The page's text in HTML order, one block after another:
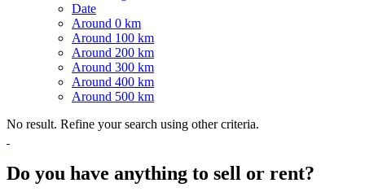
Date
Around 0 km
Around 100 km
Around 200 km
Around 300 km
Around 400 km
Around 500 km
No result. Refine your search using other criteria.
Do you have anything to sell or rent?